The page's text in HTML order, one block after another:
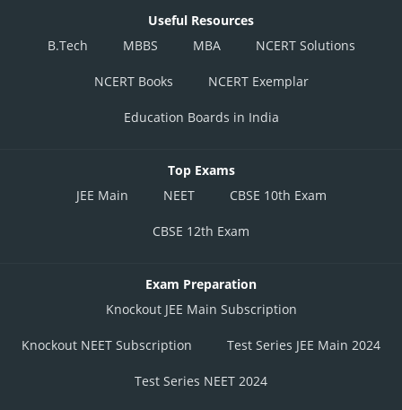
Useful Resources
B.Tech
MBBS MBA NCERT Solutions
NCERT Books NCERT Exemplar
Education Boards in India
Top Exams
JEE Main
NEET CBSE 10th Exam
CBSE 12th Exam
Exam Preparation
Knockout JEE Main Subscription
Knockout NEET Subscription Test Series JEE Main 2024
Test Series NEET 2024